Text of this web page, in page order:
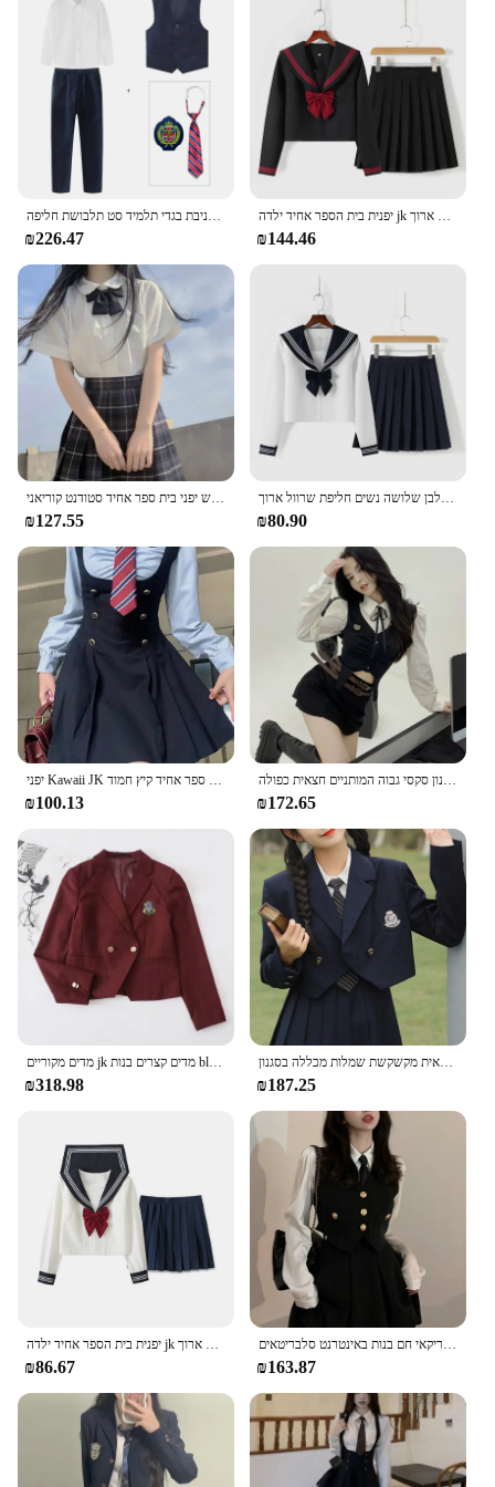
With wholesale and vendor discounts available,
these wristbands are an affordable solution for
parents and caregivers looking to prioritize the
safety and identification of their children.
ילד קוריאני יפני בית ספר ילד ילדה חולצה לבנה חיל הים חצאית מכנסיים חזיית אפוד עניבת בגדי תלמיד סט תלבושת חליפה
₪226.47
יפנית בית הספר אחיד ילדה jk חליפה אדומה עניבה אדום שלוש בסיסי ימלח נשים סקסית באביב ובסתיו שרוול ארוך
₪144.46
חדש יפני בית ספר אחיד סטודנט קוריאני Jk Seifuku חולצה קפלים חצאית עניבת מלא סט ילדה משובץ חצאית ורוד מדים עבור אישה
₪127.55
בנות בית ספר אחיד, בנות בתוספת גודל ג 'ק שחור עניבה לבן שלושה נשים חליפת שרוול ארוך
₪80.90
יפני Kawaii JK בית ספר אחיד קיץ חמוד Slim חולצה קובע מוצק סיום בית ספר בנות קוספליי רצועת חצאית תלבושות
₪100.13
האביב קוריאני סתיו קוריאני אמריקאי פיקנטי ילדה פיקנטית רזה חתוך חולצה פרפי סגנון סקסי גבוה המותניים חצאית כפולה
₪172.65
₪318.98
תלבושת בית הספר לנשים צבע מוצק שרוול ארוך מעיל שרוול ארוך מעילים חדש חולצת עניבה חבוש חצאית מקשקשת שמלות מכללה בסגנון
₪187.25
₪86.67 ₪163.87